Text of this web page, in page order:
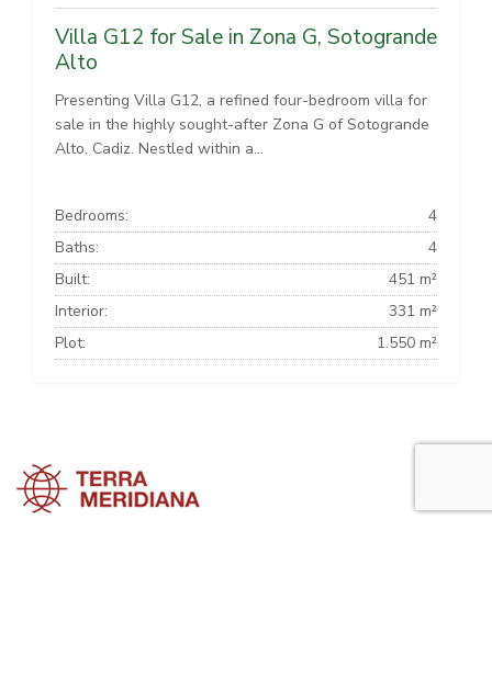
Villa G12 for Sale in Zona G, Sotogrande
Alto
Presenting Villa G12, a refined four-bedroom villa for
sale in the highly sought-after Zona G of Sotogrande
Alto, Cadiz. Nestled within a...
Bedrooms:
4
Baths:
4
Built:
451 m²
Interior:
331 m²
Plot:
1.550 m²